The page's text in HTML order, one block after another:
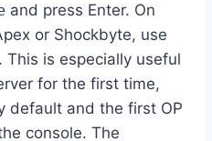
and press Enter. On
or Shockbyte, use
is especially useful
for the first time,
default and the first OP
console. The